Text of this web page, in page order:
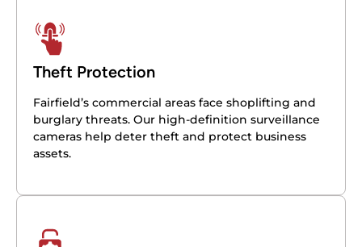
Theft Protection
Fairfield’s commercial areas face shoplifting and
burglary threats. Our high-definition surveillance
cameras help deter theft and protect business
assets.